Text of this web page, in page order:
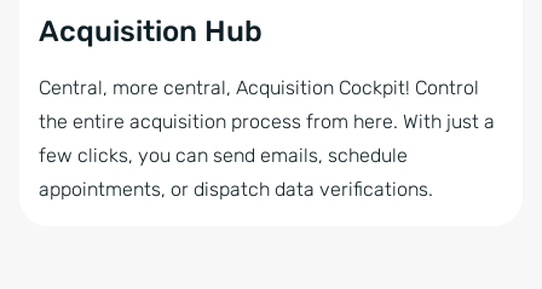
Acquisition Hub
Central, more central, Acquisition Cockpit! Control
the entire acquisition process from here. With just a
few clicks, you can send emails, schedule
appointments, or dispatch data verifications.